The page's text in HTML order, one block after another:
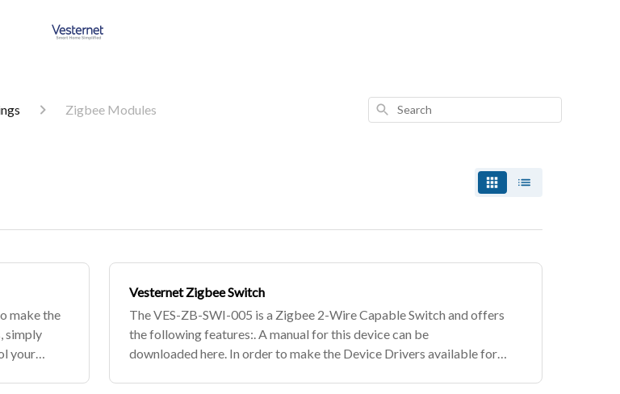
Zigbee Modules Search
make the
simply
your
Vesternet Zigbee Switch
The VES-ZB-SWI-005 is a Zigbee 2-Wire Capable Switch and offers
the following features:. A manual for this device can be
downloaded here. In order to make the Device Drivers available for